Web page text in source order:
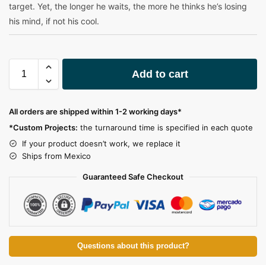
target. Yet, the longer he waits, the more he thinks he’s losing
his mind, if not his cool.
Add to cart
All orders are shipped within 1-2 working days*
*Custom Projects: the turnaround time is specified in each quote
If your product doesn’t work, we replace it
Ships from Mexico
Guaranteed Safe Checkout
Questions about this product?